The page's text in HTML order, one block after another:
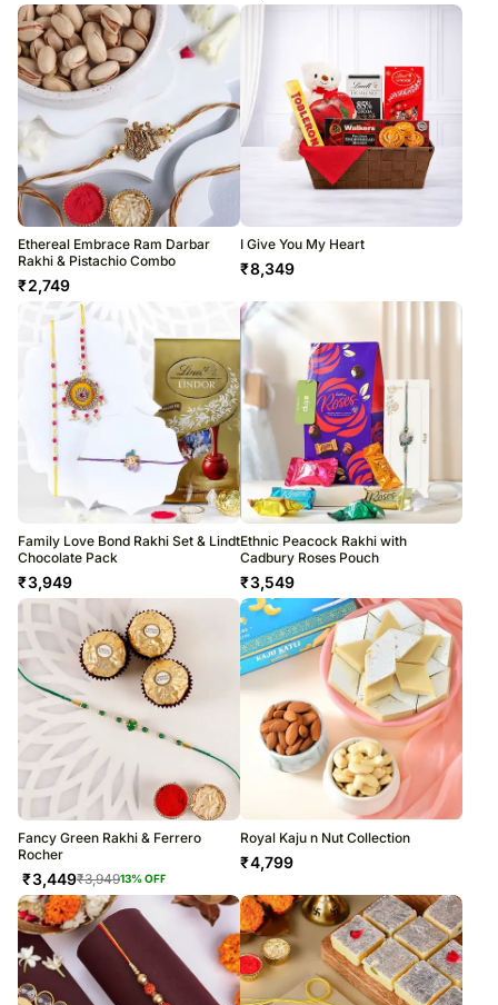
Ethereal Embrace Ram Darbar
Rakhi & Pistachio Combo
₹2,749
I Give You My Heart
₹8,349
Family Love Bond Rakhi Set & Lindt
Chocolate Pack
₹3,949
Ethnic Peacock Rakhi with
Cadbury Roses Pouch
₹3,549
Fancy Green Rakhi & Ferrero
Rocher
₹3,449₹3,94913% OFF
Royal Kaju n Nut Collection
₹4,799